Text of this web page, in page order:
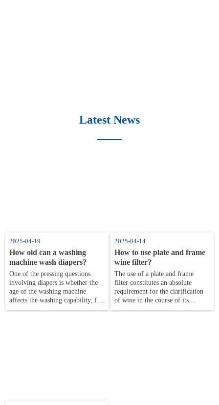
Latest News
2025-04-19
How old can a washing
machine wash diapers​​?
One of the pressing questions
involving diapers is whether the
age of the washing machine
affects the washing capability, for
which parents need to change the
2025-04-14
How to use plate and frame
wine filter​?
The use of a plate and frame
filter constitutes an absolute
requirement for the clarification
of wine in the course of its
production. This way wipes off